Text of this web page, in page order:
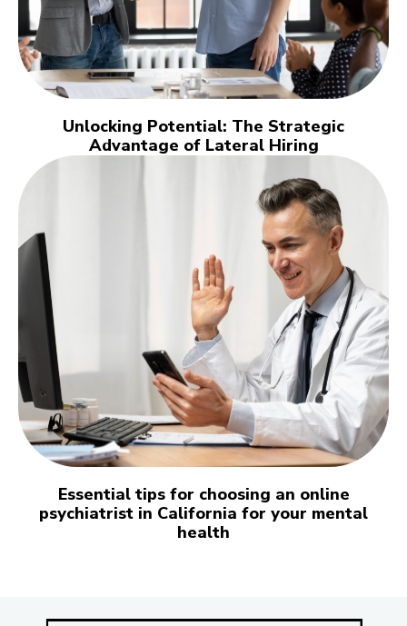
Unlocking Potential: The Strategic
Advantage of Lateral Hiring
Essential tips for choosing an online
psychiatrist in California for your mental
health